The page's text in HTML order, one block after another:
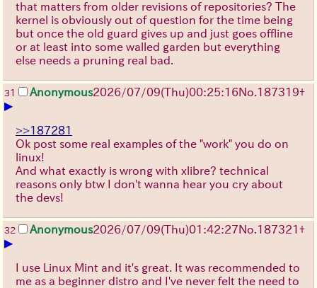
that matters from older revisions of repositories? The
kernel is obviously out of question for the time being
but once the old guard gives up and just goes offline
or at least into some walled garden but everything
else needs a pruning real bad.
31 Anonymous2026/07/09(Thu)00:25:16No.187319+
▶
>>187281
Ok post some real examples of the "work" you do on
linux!
And what exactly is wrong with xlibre? technical
reasons only btw I don't wanna hear you cry about
the devs!
32 Anonymous2026/07/09(Thu)01:42:27No.187321 +
▶
I use Linux Mint and it's great. It was recommended to
me as a beginner distro and I've never felt the need to